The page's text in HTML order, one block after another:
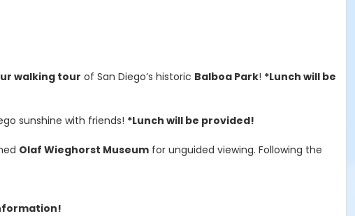
walking tour of San Diego’s historic Balboa Park! *Lunch will be
sunshine with friends! *Lunch will be provided!
Olaf Wieghorst Museum for unguided viewing. Following the